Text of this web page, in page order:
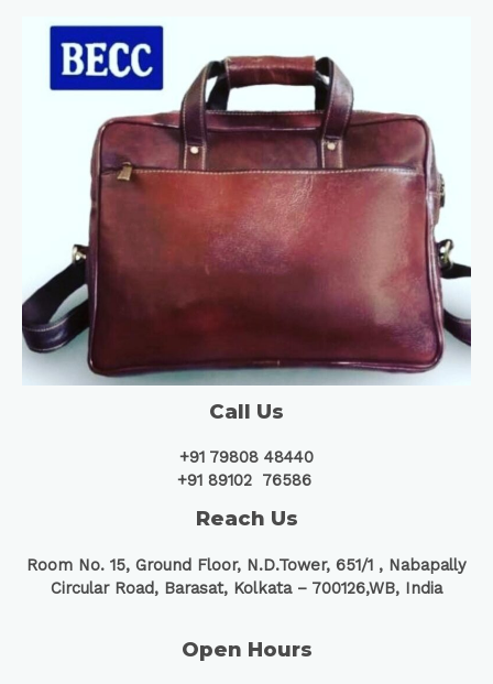
Call Us
+91 79808 48440
+91 89102 76586
Reach Us
Room No. 15, Ground Floor, N.D.Tower, 651/1 , Nabapally
Circular Road, Barasat, Kolkata – 700126,WB, India
Open Hours